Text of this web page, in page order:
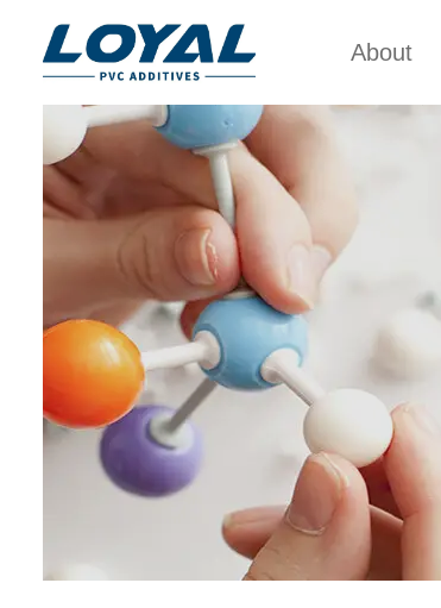
About
Certificates
Partners
Organizations
Company Cultures
About Us